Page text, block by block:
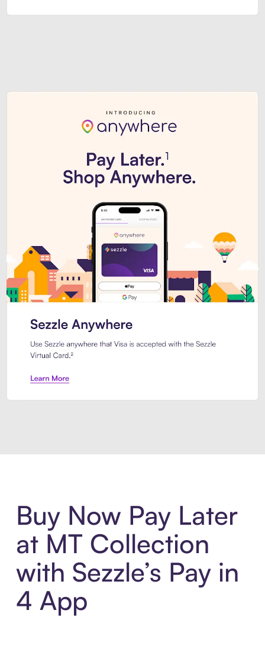
Buy Now Pay Later
at MT Collection
with Sezzle’s Pay in
4 App